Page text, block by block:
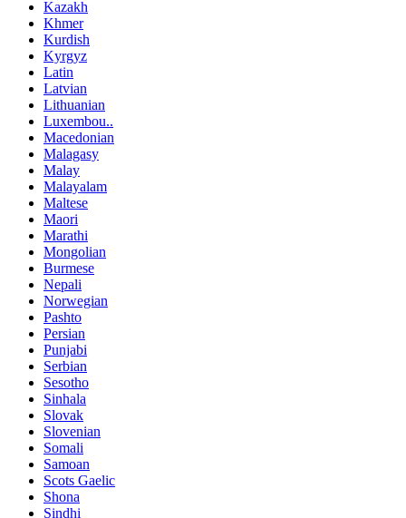
Kazakh
Khmer
Kurdish
Kyrgyz
Latin
Latvian
Lithuanian
Luxembou..
Macedonian
Malagasy
Malay
Malayalam
Maltese
Maori
Marathi
Mongolian
Burmese
Nepali
Norwegian
Pashto
Persian
Punjabi
Serbian
Sesotho
Sinhala
Slovak
Slovenian
Somali
Samoan
Scots Gaelic
Shona
Sindhi